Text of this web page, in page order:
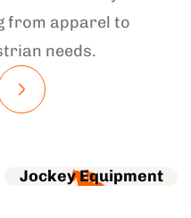
from apparel to
needs.
Jockey Equipment